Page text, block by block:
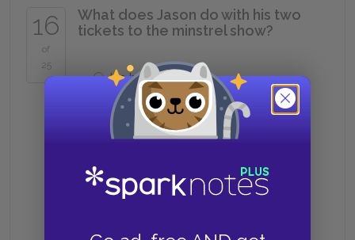
16
of
25
What does Jason do with his two
tickets to the minstrel show?
He burns them
He loses them
He gives them to Luster